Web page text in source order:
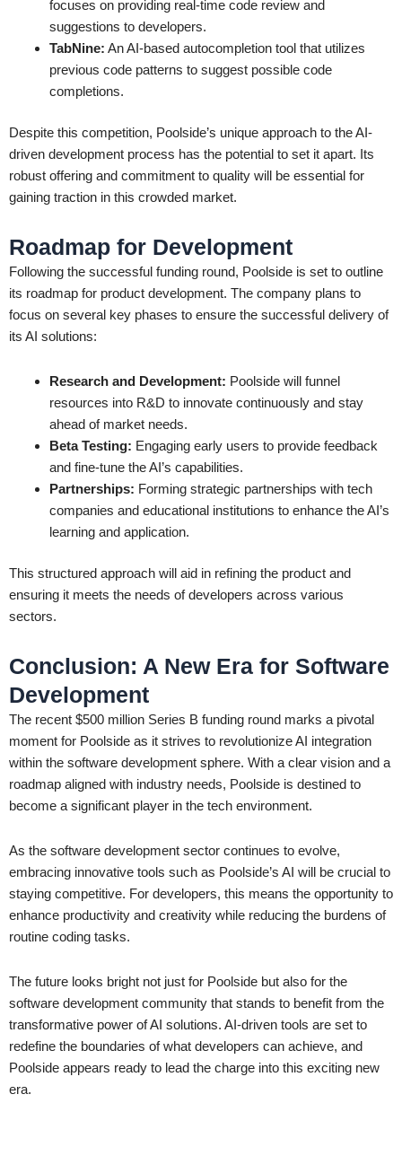
focuses on providing real-time code review and
suggestions to developers.
TabNine: An AI-based autocompletion tool that utilizes
previous code patterns to suggest possible code
completions.
Despite this competition, Poolside’s unique approach to the AI-
driven development process has the potential to set it apart. Its
robust offering and commitment to quality will be essential for
gaining traction in this crowded market.
Roadmap for Development
Following the successful funding round, Poolside is set to outline
its roadmap for product development. The company plans to
focus on several key phases to ensure the successful delivery of
its AI solutions:
Research and Development: Poolside will funnel
resources into R&D to innovate continuously and stay
ahead of market needs.
Beta Testing: Engaging early users to provide feedback
and fine-tune the AI’s capabilities.
Partnerships: Forming strategic partnerships with tech
companies and educational institutions to enhance the AI’s
learning and application.
This structured approach will aid in refining the product and
ensuring it meets the needs of developers across various
sectors.
Conclusion: A New Era for Software
Development
The recent $500 million Series B funding round marks a pivotal
moment for Poolside as it strives to revolutionize AI integration
within the software development sphere. With a clear vision and a
roadmap aligned with industry needs, Poolside is destined to
become a significant player in the tech environment.
As the software development sector continues to evolve,
embracing innovative tools such as Poolside’s AI will be crucial to
staying competitive. For developers, this means the opportunity to
enhance productivity and creativity while reducing the burdens of
routine coding tasks.
The future looks bright not just for Poolside but also for the
software development community that stands to benefit from the
transformative power of AI solutions. AI-driven tools are set to
redefine the boundaries of what developers can achieve, and
Poolside appears ready to lead the charge into this exciting new
era.